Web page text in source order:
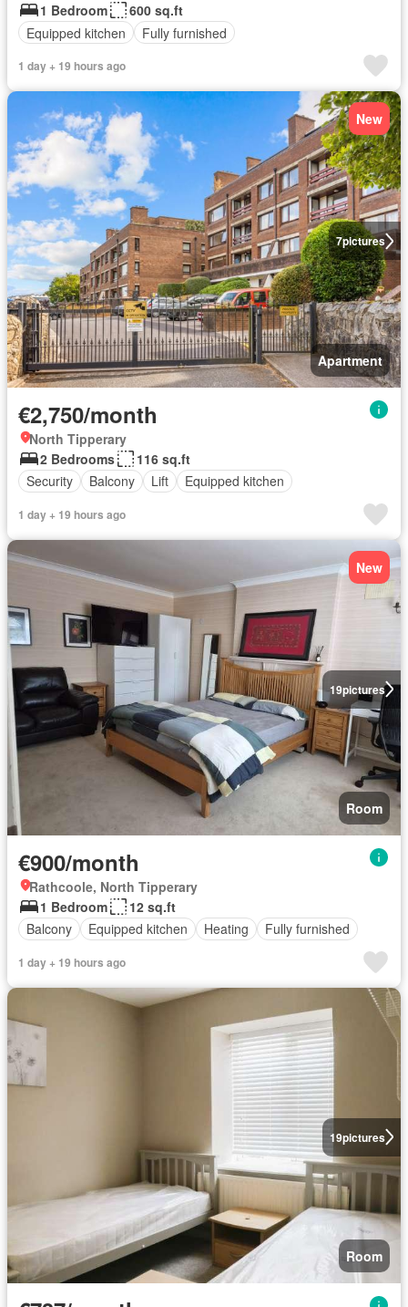
1 Bedroom
600 sq.ft
Equipped kitchen
Fully furnished
1 day + 19 hours ago
7pictures
New
Apartment
€2,750/month
North Tipperary
2 Bedrooms
116 sq.ft
Security
Balcony Lift Equipped kitchen
1 day + 19 hours ago
19pictures
New
Room
€900/month
Rathcoole, North Tipperary
1 Bedroom
12 sq.ft
Balcony
Equipped kitchen Heating Fully furnished
1 day + 19 hours ago
19pictures
Room